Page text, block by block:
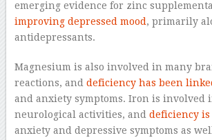
emerging evidence for zinc
improving depressed mood, primarily
antidepressants.
Magnesium is also involved in many
reactions, and deficiency has been
and anxiety symptoms. Iron is involved
neurological activities, and deficiency is
anxiety and depressive symptoms as